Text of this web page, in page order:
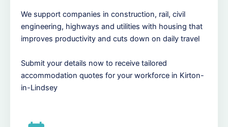
We support companies in construction, rail, civil
engineering, highways and utilities with housing that
improves productivity and cuts down on daily travel
Submit your details now to receive tailored
accommodation quotes for your workforce in Kirton-
in-Lindsey